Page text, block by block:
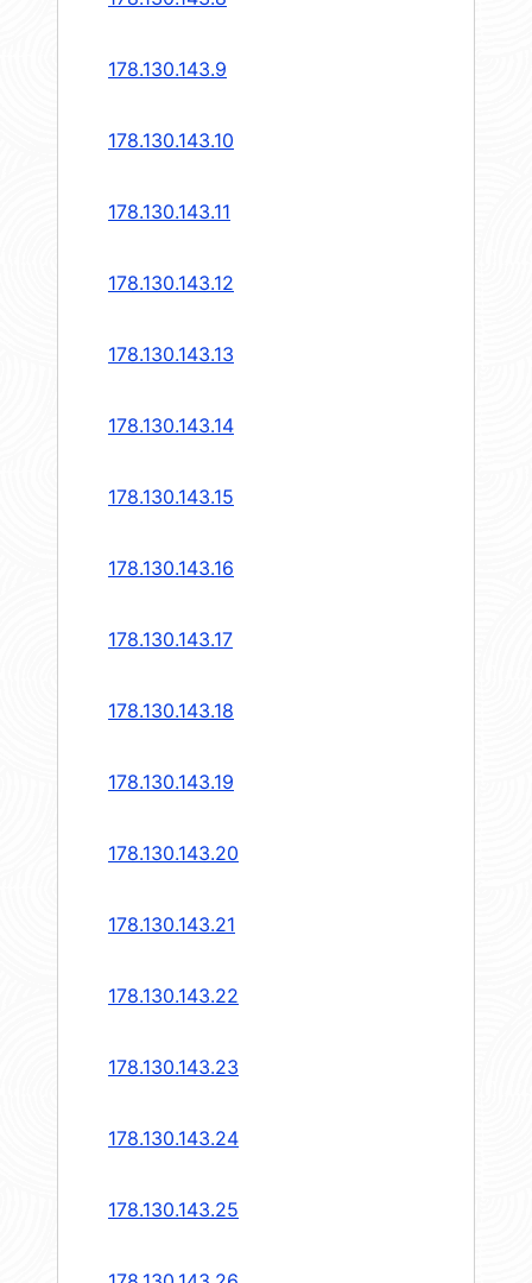
178.130.143.9
178.130.143.10
178.130.143.11
178.130.143.12
178.130.143.13
178.130.143.14
178.130.143.15
178.130.143.16
178.130.143.17
178.130.143.18
178.130.143.19
178.130.143.20
178.130.143.21
178.130.143.22
178.130.143.23
178.130.143.24
178.130.143.25